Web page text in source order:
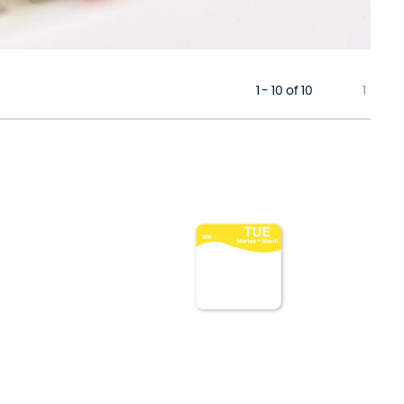
1 - 10 of 10 1